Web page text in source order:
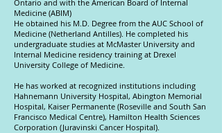
Ontario and with the American Board of Internal
Medicine (ABIM)
He obtained his M.D. Degree from the AUC School of
Medicine (Netherland Antilles). He completed his
undergraduate studies at McMaster University and
Internal Medicine residency training at Drexel
University College of Medicine.
He has worked at recognized institutions including
Hahnemann University Hospital, Abington Memorial
Hospital, Kaiser Permanente (Roseville and South San
Francisco Medical Centre), Hamilton Health Sciences
Corporation (Juravinski Cancer Hospital).